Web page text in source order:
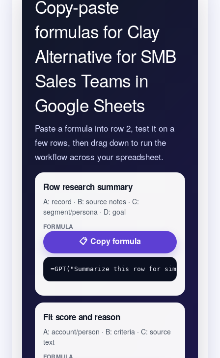
Copy-paste
formulas for Clay
Alternative for SMB
Sales Teams in
Google Sheets
Paste a formula into row 2, test it on a
few rows, then drag down to run the
workflow across your spreadsheet.
Row research summary
A: record · B: source notes · C:
segment/persona · D: goal
FORMULA
Copy formula
Fit score and reason
A: account/person · B: criteria · C: source
text